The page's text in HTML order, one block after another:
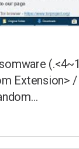
(.<4~1
Extension> /